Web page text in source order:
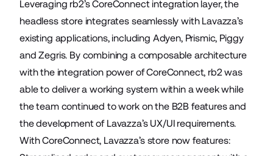
Leveraging rb2’s CoreConnect integration layer, the
headless store integrates seamlessly with Lavazza’s
existing applications, including Adyen, Prismic, Piggy
and Zegris. By combining a composable architecture
with the integration power of CoreConnect, rb2 was
able to deliver a working system within a week while
the team continued to work on the B2B features and
the development of Lavazza’s UX/UI requirements.
With CoreConnect, Lavazza’s store now features: